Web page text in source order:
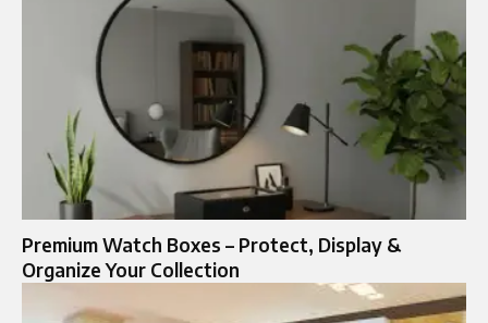
Premium Watch Boxes – Protect, Display &
Organize Your Collection